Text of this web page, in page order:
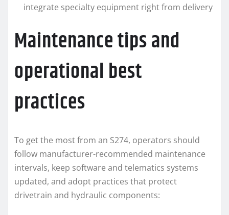
integrate specialty equipment right from delivery
Maintenance tips and
operational best
practices
To get the most from an S274, operators should
follow manufacturer-recommended maintenance
intervals, keep software and telematics systems
updated, and adopt practices that protect
drivetrain and hydraulic components: